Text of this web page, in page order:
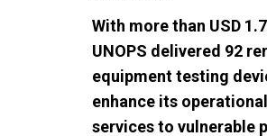
With more than USD
UNOPS delivered 92
equipment testing
enhance its
services to vulnerable